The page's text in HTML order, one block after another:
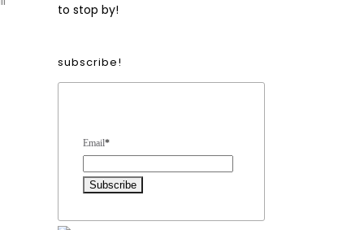
to stop by!
subscribe!
Email*